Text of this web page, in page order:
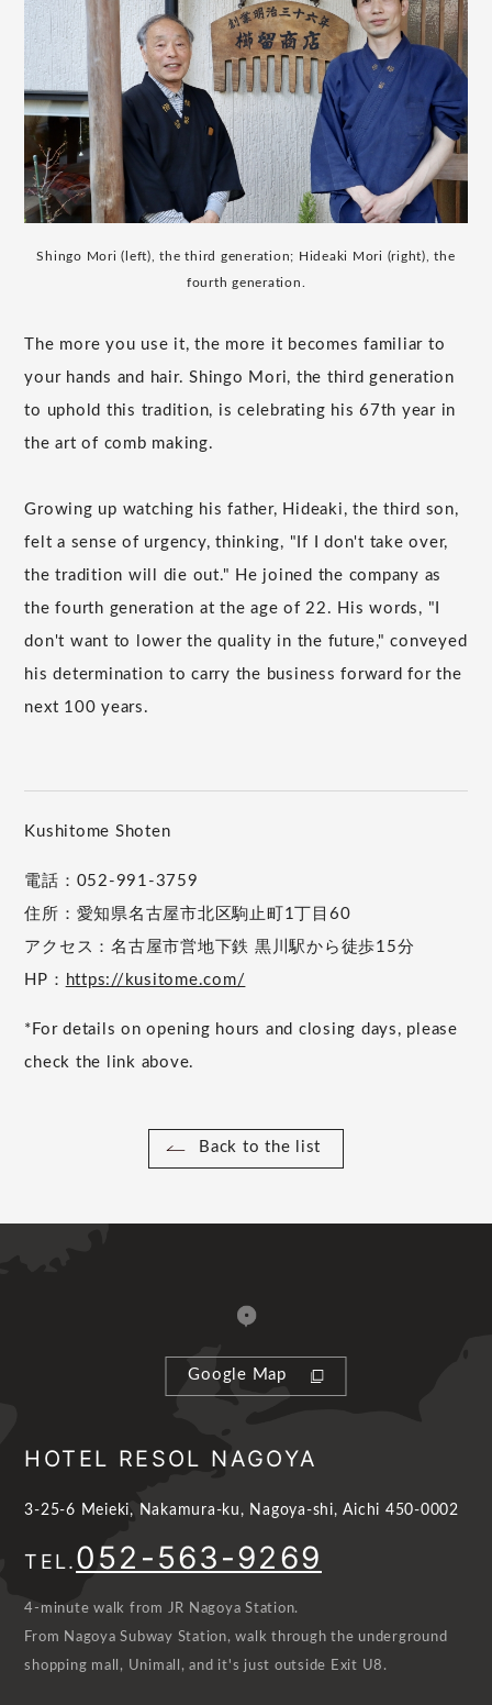
Shingo Mori (left), the third generation; Hideaki Mori (right), the
fourth generation.
The more you use it, the more it becomes familiar to
your hands and hair. Shingo Mori, the third generation
to uphold this tradition, is celebrating his 67th year in
the art of comb making.
Growing up watching his father, Hideaki, the third son,
felt a sense of urgency, thinking, "If I don't take over,
the tradition will die out." He joined the company as
the fourth generation at the age of 22. His words, "I
don't want to lower the quality in the future," conveyed
his determination to carry the business forward for the
next 100 years.
Kushitome Shoten
電話：052-991-3759
住所：愛知県名古屋市北区駒止町1丁目60
アクセス：名古屋市営地下鉄 黒川駅から徒歩15分
HP： https://kusitome.com/
*For details on opening hours and closing days, please
check the link above.
Back to the list
Google Map
HOTEL RESOL NAGOYA
3-25-6 Meieki, Nakamura-ku, Nagoya-shi, Aichi 450-0002
TEL.052-563-9269
4-minute walk from JR Nagoya Station.
From Nagoya Subway Station, walk through the underground
shopping mall, Unimall, and it's just outside Exit U8.